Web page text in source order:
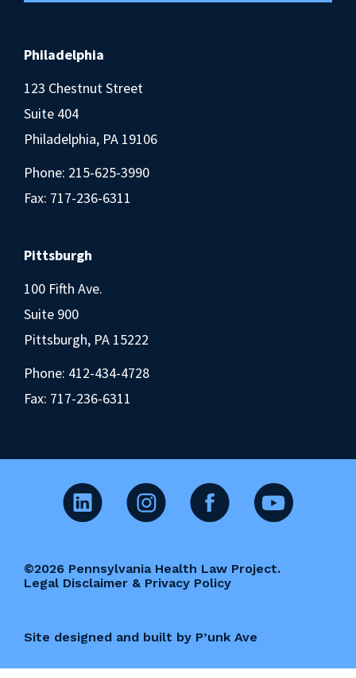
Philadelphia
123 Chestnut Street
Suite 404
Philadelphia, PA 19106
Phone: 215-625-3990
Fax: 717-236-6311
Pittsburgh
100 Fifth Ave.
Suite 900
Pittsburgh, PA 15222
Phone: 412-434-4728
Fax: 717-236-6311
©2026 Pennsylvania Health Law Project.
Legal Disclaimer & Privacy Policy
Site designed and built by P’unk Ave